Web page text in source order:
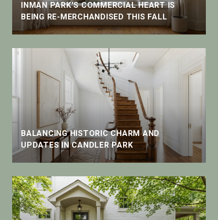
INMAN PARK'S COMMERCIAL HEART IS
BEING RE-MERCHANDISED THIS FALL
BALANCING HISTORIC CHARM AND
UPDATES IN CANDLER PARK